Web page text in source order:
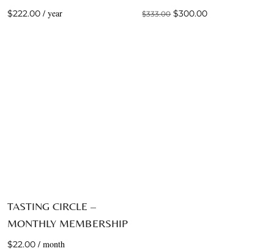
$222.00 / year $333.00 Original
$300.00Current
TASTING CIRCLE –
MONTHLY MEMBERSHIP
$22.00 / month